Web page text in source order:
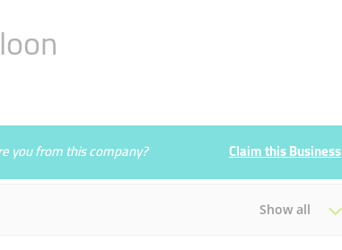
you from this company? Claim this Business
Show all